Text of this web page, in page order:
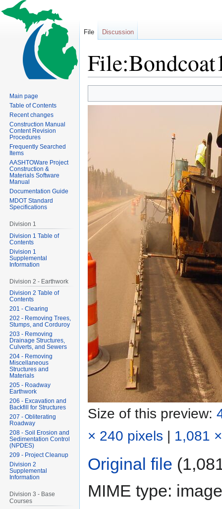
to
to
Size of this preview:
× 240 pixels | 1,081
Original file
MIME type:
File Discussion
Main page
Table of Contents
Recent changes
Construction Manual
Content Revision
Procedures
Frequently Searched
Items
AASHTOWare Project
Construction &
Materials Software
Manual
Documentation Guide
MDOT Standard
Specifications
Division 1
Division 1 Table of
Contents
Division 1
Supplemental
Information
Division 2 - Earthwork
Division 2 Table of
Contents
201 - Clearing
202 - Removing Trees,
Stumps, and Corduroy
203 - Removing
Drainage Structures,
Culverts, and Sewers
204 - Removing
Miscellaneous
Structures and
Materials
205 - Roadway
Earthwork
206 - Excavation and
Backfill for Structures
207 - Obliterating
Roadway
208 - Soil Erosion and
Sedimentation Control
(NPDES)
209 - Project Cleanup
Division 2
Supplemental
Information
Division 3 - Base
Courses